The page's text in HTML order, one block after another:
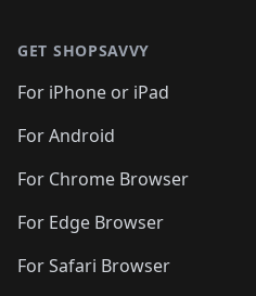
🛍️🛍️🛍️
🛍️🛍️
🛍️🛍️🛍️🛍️
🛍️🛍️🛍️
🛍️
🛍️🛍️
GET SHOPSAVVY
For iPhone or iPad
For Android
For Chrome Browser
For Edge Browser
For Safari Browser